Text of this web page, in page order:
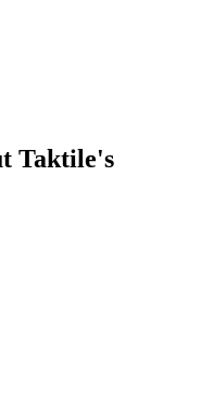
Taktile's